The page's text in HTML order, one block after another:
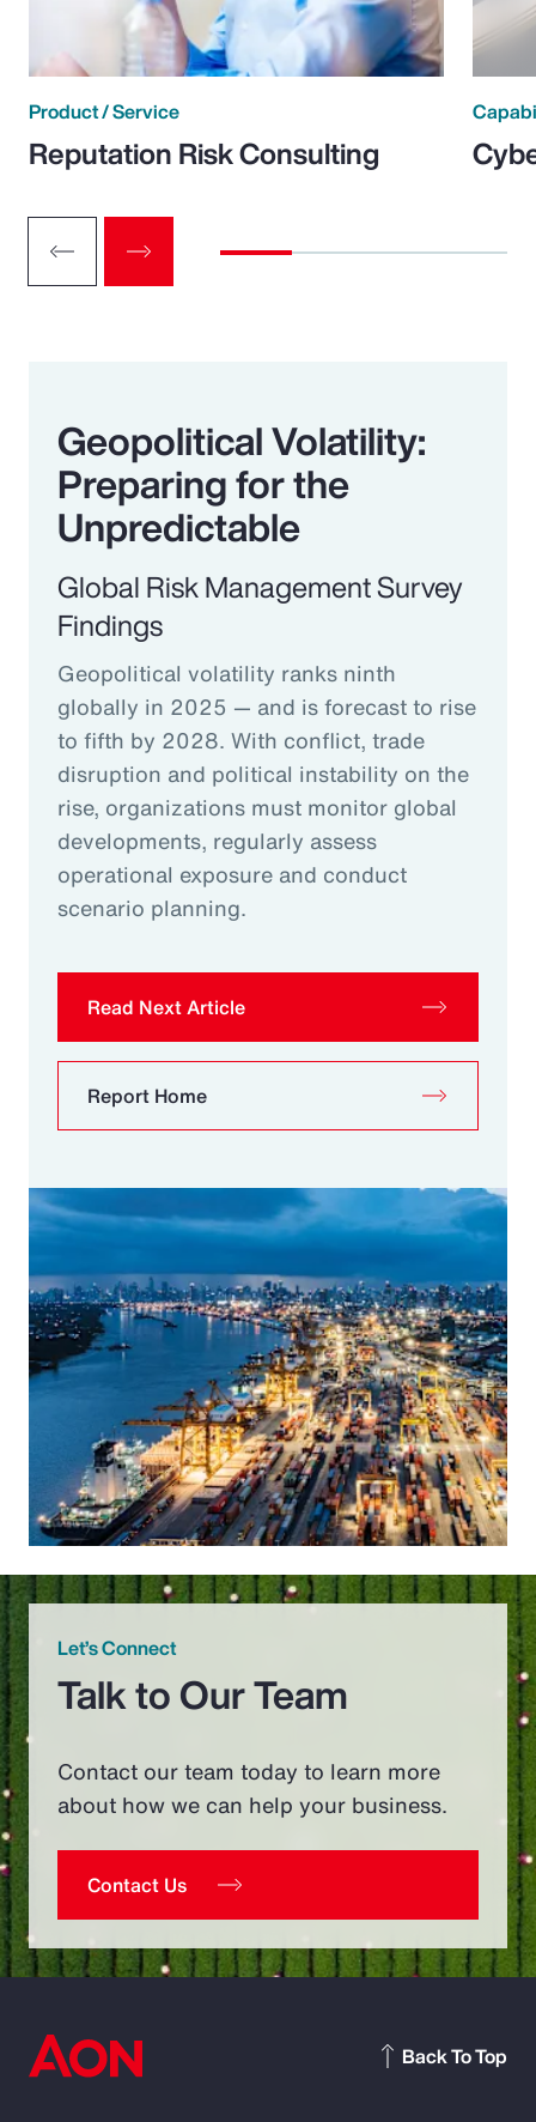
Product / Service
Reputation Risk Consulting
Geopolitical Volatility:
Preparing for the
Unpredictable
Global Risk Management Survey
Findings
Geopolitical volatility ranks ninth
globally in 2025 — and is forecast to rise
to fifth by 2028. With conflict, trade
disruption and political instability on the
rise, organizations must monitor global
developments, regularly assess
operational exposure and conduct
scenario planning.
Read Next Article
Report Home
Let’s Connect
Talk to Our Team
Contact our team today to learn more
about how we can help your business.
Contact Us
Back To Top